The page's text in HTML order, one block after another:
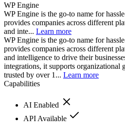
WP Engine
WP Engine is the go-to name for
provides companies across different
and inte... Learn more
WP Engine is the go-to name for
provides companies across different
and intelligence to drive their
integrations, it supports organizational
trusted by over 1... Learn more
Capabilities
AI Enabled
API Available